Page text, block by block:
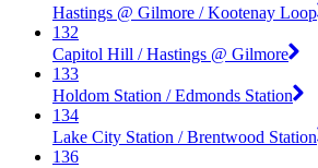
Hastings @ Gilmore / Kootenay Loop
132
Capitol Hill / Hastings @ Gilmore
133
Holdom Station / Edmonds Station
134
Lake City Station / Brentwood Station
136